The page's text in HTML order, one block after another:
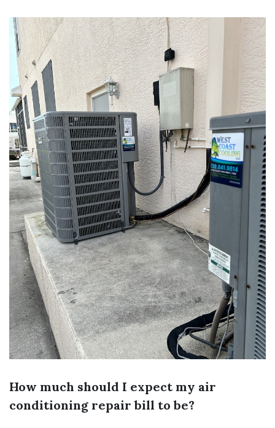
How much should I expect my air
conditioning repair bill to be?